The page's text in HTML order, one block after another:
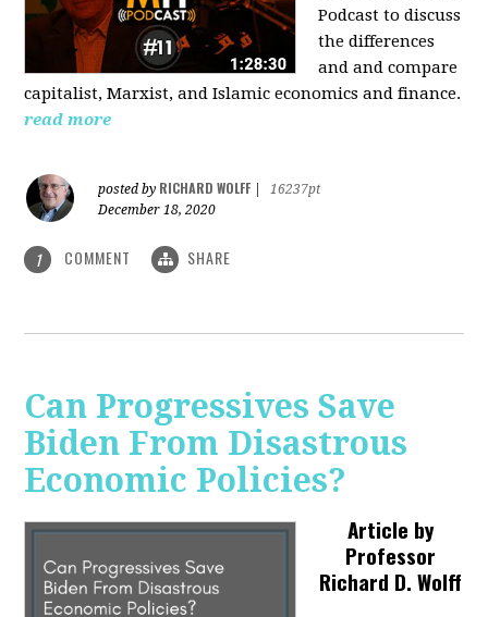
Podcast to discuss
the differences
and and compare
capitalist, Marxist, and Islamic economics and finance.
read more
posted by RICHARD WOLFF
16237pt
December 18, 2020
1 COMMENT SHARE
Can Progressives Save
Biden From Disastrous
Economic Policies?
Article by
Professor
Richard D. Wolff